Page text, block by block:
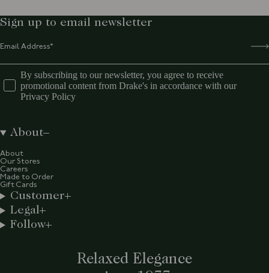
Relaxed Elegance
Sign up to email newsletter
By subscribing to our newsletter, you agree to receive
promotional content from Drake's in accordance with our
Privacy Policy
About
About
Our Stores
Careers
Made to Order
Gift Cards
Customer
Legal
Follow